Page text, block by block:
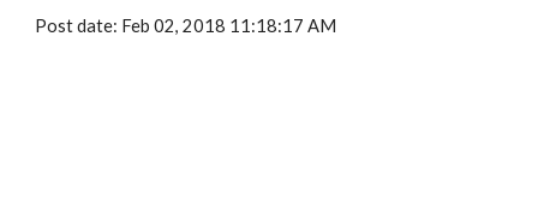
Post date: Feb 02, 2018 11:18:17 AM